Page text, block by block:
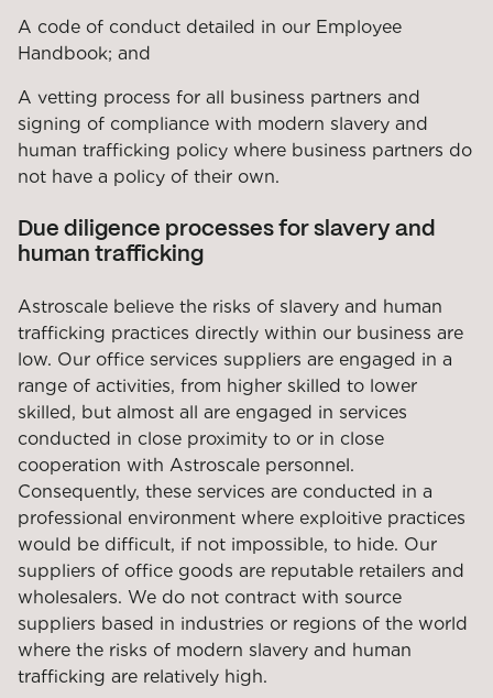
A code of conduct detailed in our Employee
Handbook; and
A vetting process for all business partners and
signing of compliance with modern slavery and
human trafficking policy where business partners do
not have a policy of their own.
Due diligence processes for slavery and
human trafficking
Astroscale believe the risks of slavery and human
trafficking practices directly within our business are
low. Our office services suppliers are engaged in a
range of activities, from higher skilled to lower
skilled, but almost all are engaged in services
conducted in close proximity to or in close
cooperation with Astroscale personnel.
Consequently, these services are conducted in a
professional environment where exploitive practices
would be difficult, if not impossible, to hide. Our
suppliers of office goods are reputable retailers and
wholesalers. We do not contract with source
suppliers based in industries or regions of the world
where the risks of modern slavery and human
trafficking are relatively high.